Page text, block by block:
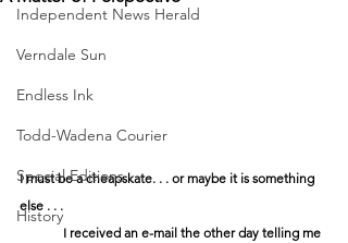
Independent News Herald
Verndale Sun
Endless Ink
Todd-Wadena Courier
Special Editions
History
I must be a cheapskate. . . or maybe it is something
else . . .
I received an e-mail the other day telling me